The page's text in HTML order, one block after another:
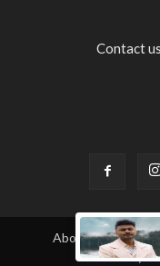
Contact
About Us
Privacy